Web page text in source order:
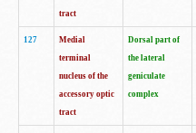
tract
127
Medial
terminal
nucleus of the
accessory optic
tract
Dorsal part of
the lateral
geniculate
complex